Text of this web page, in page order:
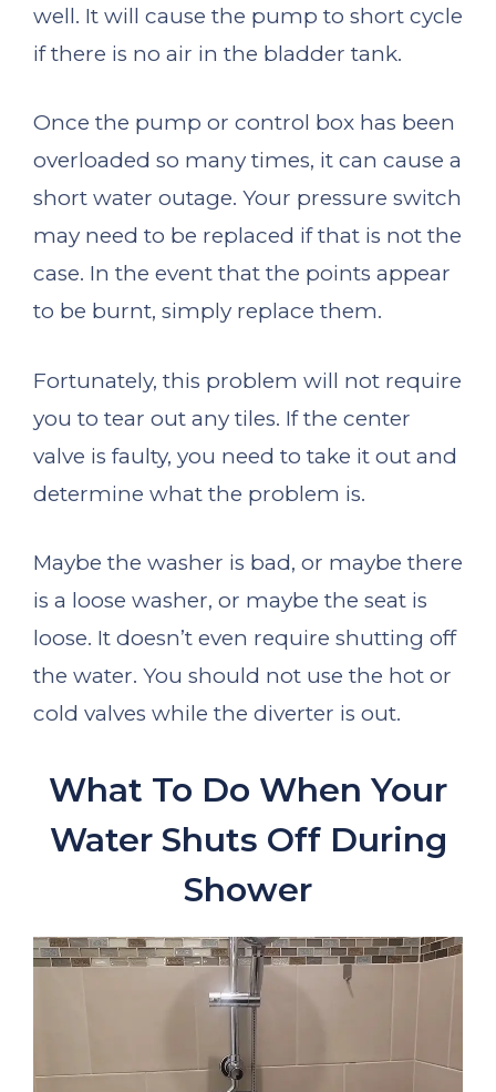
well. It will cause the pump to short cycle
if there is no air in the bladder tank.
Once the pump or control box has been
overloaded so many times, it can cause a
short water outage. Your pressure switch
may need to be replaced if that is not the
case. In the event that the points appear
to be burnt, simply replace them.
Fortunately, this problem will not require
you to tear out any tiles. If the center
valve is faulty, you need to take it out and
determine what the problem is.
Maybe the washer is bad, or maybe there
is a loose washer, or maybe the seat is
loose. It doesn’t even require shutting off
the water. You should not use the hot or
cold valves while the diverter is out.
What To Do When Your
Water Shuts Off During
Shower